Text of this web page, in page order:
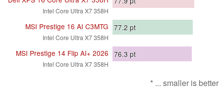
Intel Core Ultra X7 358H
MSI Prestige 16 AI C3MTG
Intel Core Ultra X7 358H
77.2 pt
MSI Prestige 14 Flip AI+ 2026
Intel Core Ultra X7 358H
76.3 pt
* ... smaller is better